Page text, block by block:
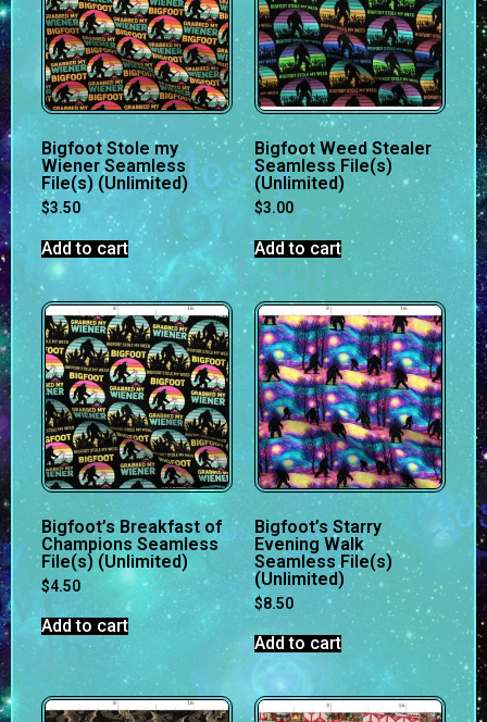
Bigfoot Stole my
Wiener Seamless
File(s) (Unlimited)
$3.50
Add to cart
Bigfoot Weed Stealer
Seamless File(s)
(Unlimited)
$3.00
Add to cart
Bigfoot’s Breakfast of
Champions Seamless
File(s) (Unlimited)
$4.50
Add to cart
Bigfoot’s Starry
Evening Walk
Seamless File(s)
(Unlimited)
$8.50
Add to cart